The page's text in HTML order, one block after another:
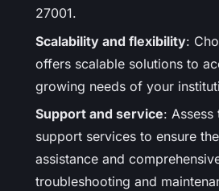
27001.
Scalability and flexibility:
offers scalable solutions to
growing needs of your
Support and service: Assess
support services to ensure
assistance and
troubleshooting and